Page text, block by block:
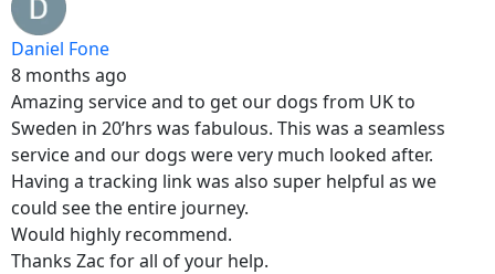
Daniel Fone
8 months ago
Amazing service and to get our dogs from UK to
Sweden in 20’hrs was fabulous. This was a seamless
service and our dogs were very much looked after.
Having a tracking link was also super helpful as we
could see the entire journey.
Would highly recommend.
Thanks Zac for all of your help.